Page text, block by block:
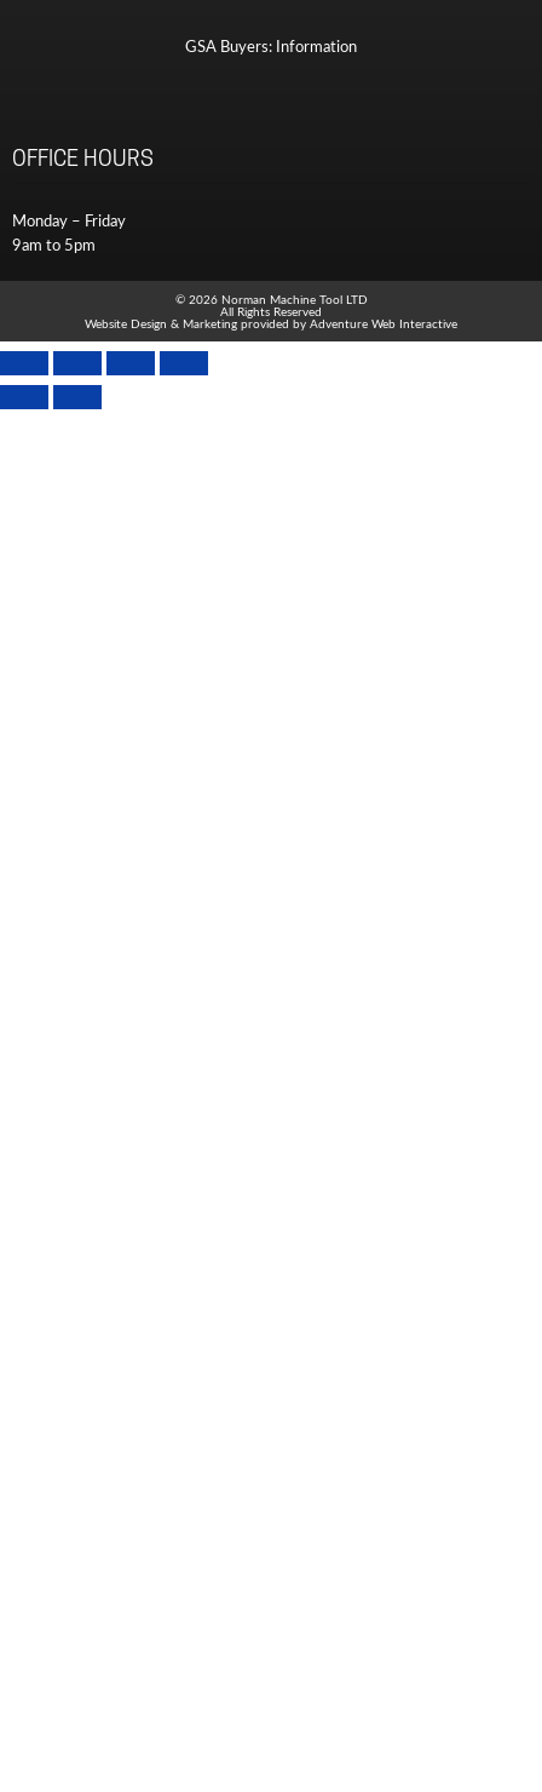
GSA Buyers: Information
OFFICE HOURS
Monday – Friday
9am to 5pm
© 2026 Norman Machine Tool LTD
All Rights Reserved
Website Design & Marketing provided by Adventure Web Interactive